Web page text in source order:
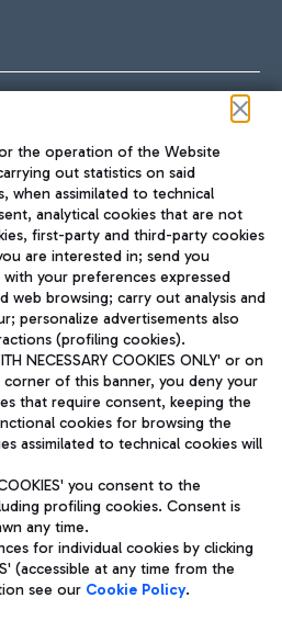
JOURNAL
ENG
subject to management
Mundys S.p.A.
number 06572251004 Share capital
Racchetti 1 - 00054 Fiumicino
Legal notices
the operation of the Website
out statistics on said
when assimilated to technical
analytical cookies that are not
first-party and third-party cookies
are interested in; send you
with your preferences expressed
web browsing; carry out analysis and
personalize advertisements also
(profiling cookies).
NECESSARY COOKIES ONLY' or on
of this banner, you deny your
that require consent, keeping the
cookies for browsing the
assimilated to technical cookies will
you consent to the
profiling cookies. Consent is
any time.
for individual cookies by clicking
(accessible at any time from the
see our Cookie Policy.